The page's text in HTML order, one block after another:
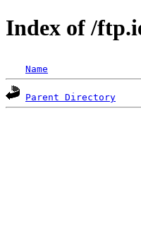
Index of /
Name
Parent Directory